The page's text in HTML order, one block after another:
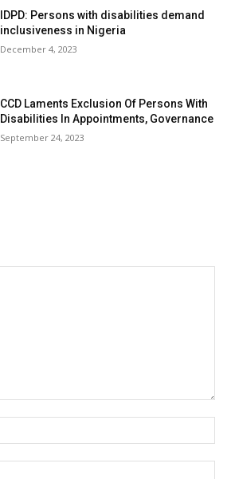
IDPD: Persons with disabilities demand
inclusiveness in Nigeria
December 4, 2023
CCD Laments Exclusion Of Persons With
Disabilities In Appointments, Governance
September 24, 2023